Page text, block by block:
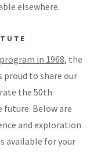
elsewhere.
in 1968, the
proud to share our
the 50th
Below are
and exploration
available for your